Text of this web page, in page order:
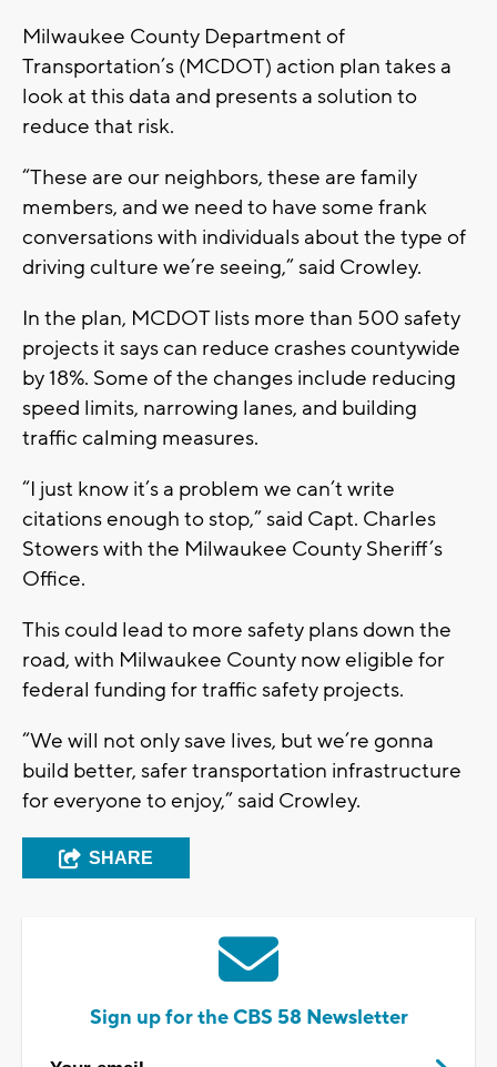
Milwaukee County Department of
Transportation’s (MCDOT) action plan takes a
look at this data and presents a solution to
reduce that risk.
“These are our neighbors, these are family
members, and we need to have some frank
conversations with individuals about the type of
driving culture we’re seeing,” said Crowley.
In the plan, MCDOT lists more than 500 safety
projects it says can reduce crashes countywide
by 18%. Some of the changes include reducing
speed limits, narrowing lanes, and building
traffic calming measures.
“I just know it’s a problem we can’t write
citations enough to stop,” said Capt. Charles
Stowers with the Milwaukee County Sheriff’s
Office.
This could lead to more safety plans down the
road, with Milwaukee County now eligible for
federal funding for traffic safety projects.
“We will not only save lives, but we’re gonna
build better, safer transportation infrastructure
for everyone to enjoy,” said Crowley.
SHARE
Sign up for the CBS 58 Newsletter